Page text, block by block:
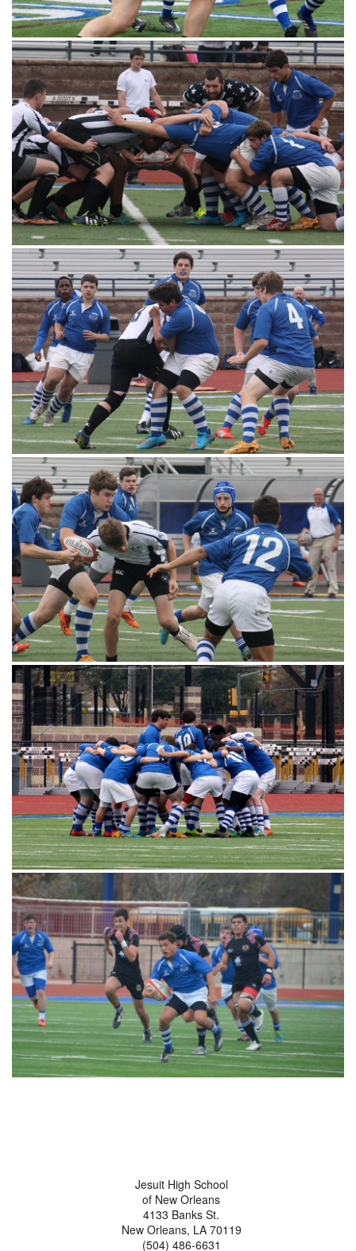
Jesuit High School
of New Orleans
4133 Banks St.
New Orleans, LA 70119
(504) 486-6631